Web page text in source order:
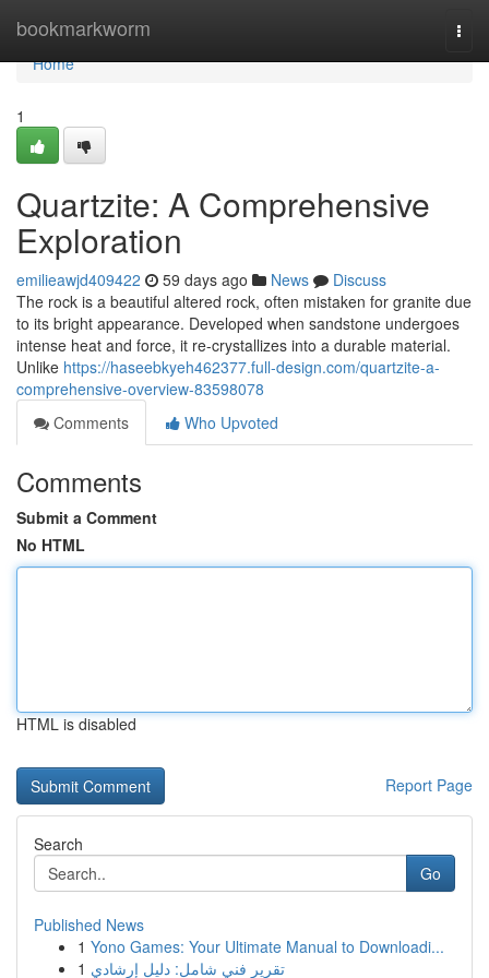
bookmarkworm
Home
Home
1
Quartzite: A Comprehensive
Exploration
emilieawjd409422 59 days ago News
Discuss
The rock is a beautiful altered rock, often mistaken for granite due
to its bright appearance. Developed when sandstone undergoes
intense heat and force, it re-crystallizes into a durable material.
Unlike https://haseebkyeh462377.full-design.com/quartzite-a-
comprehensive-overview-83598078
Comments
Who Upvoted
Comments
Submit a Comment
No HTML
HTML is disabled
Report Page
Search
Go
Published News
1 Yono Games: Your Ultimate Manual to Downloadi...
1 تقرير فني شامل: دليل إرشادي